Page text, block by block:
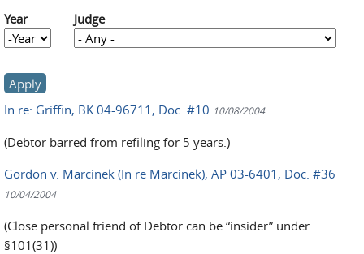
Year
Year
Judge
In re: Griffin, BK 04-96711, Doc. #10 10/08/2004
(Debtor barred from refiling for 5 years.)
Gordon v. Marcinek (In re Marcinek), AP 03-6401, Doc. #36
10/04/2004
(Close personal friend of Debtor can be “insider” under
§101(31))